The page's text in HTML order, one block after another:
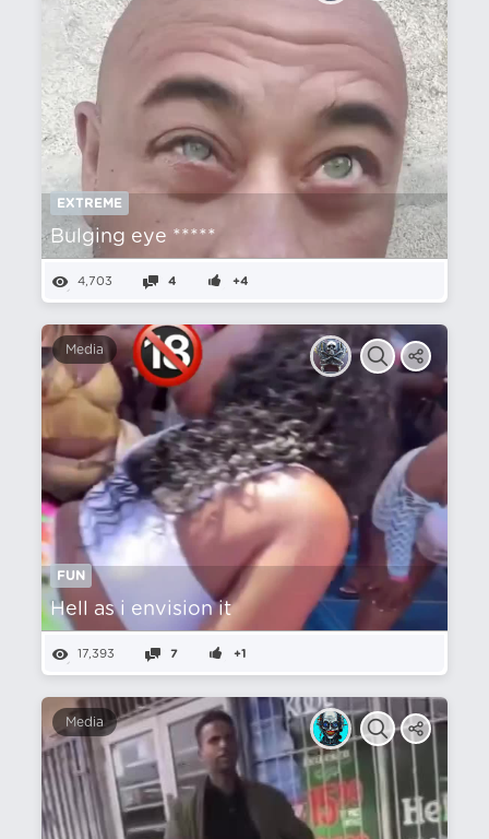
EXTREME
Bulging eye *****
4,703 4 +4
Media
FUN
Hell as i envision it
17,393 7 +1
Media